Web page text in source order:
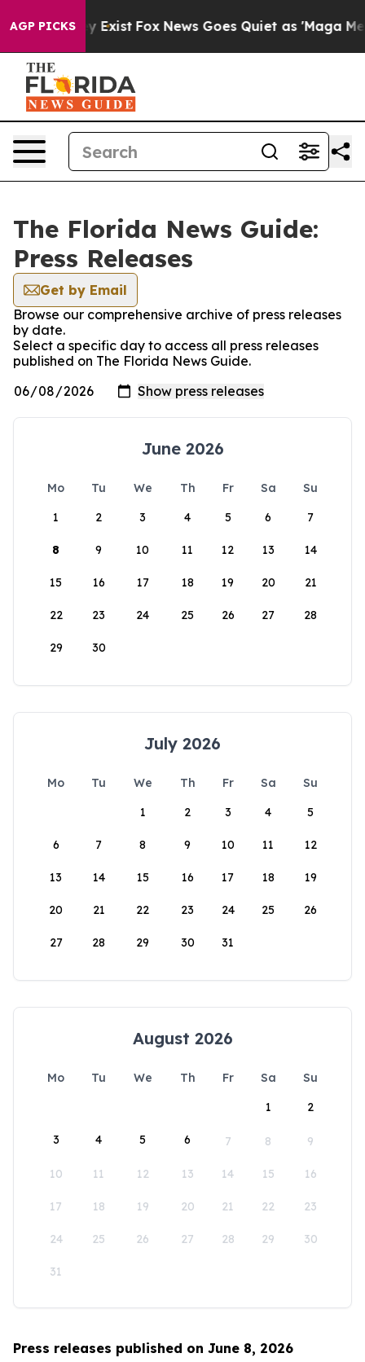
AGP PICKS
They Exist Fox News Goes Quiet as 'Maga Media
The Florida News Guide:
Press Releases
Get by Email
Browse our comprehensive archive of press releases
by date.
Select a specific day to access all press releases
published on The Florida News Guide.
June 2026
Mo Tu We Th Fr Sa
Su
1
2 3 4 5 6 7
8 9 10 11 12 13 14
15 16 17 18 19 20 21
22 23 24 25 26 27 28
29 30
July 2026
Mo Tu We Th Fr Sa
Su
1
2 3 4 5
6 7 8 9 10 11 12
13 14 15 16 17 18 19
20 21 22 23 24 25 26
27 28 29 30 31
August 2026
Mo Tu We Th Fr Sa
Su
1
2
3 4 5 6 7 8 9
10 11 12 13 14 15 16
17 18 19 20 21 22 23
24 25 26 27 28 29 30
31
Press releases published on June 8, 2026